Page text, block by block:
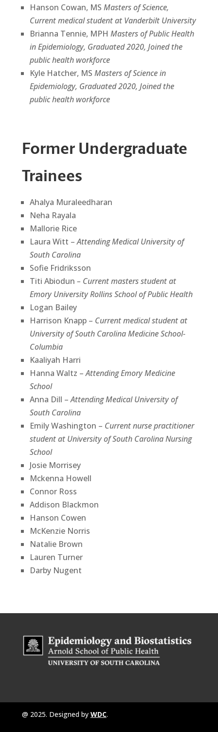
Hanson Cowan, MS Masters of Science,
Current medical student at Vanderbilt University
Brianna Tennie, MPH Masters of Public Health
in Epidemiology, Graduated 2020, Joined the
public health workforce
Kyle Hatcher, MS Masters of Science in
Epidemiology, Graduated 2020, Joined the
public health workforce
Former Undergraduate
Trainees
Ahalya Muraleedharan
Neha Rayala
Mallorie Rice
Laura Witt –Attending Medical University of
South Carolina
Sofie Fridriksson
Titi Abiodun – Current masters student at
Emory University Rollins School of Public Health
Logan Bailey
Harrison Knapp – Current medical student at
University of South Carolina Medicine School-
Columbia
Kaaliyah Harri
Hanna Waltz –Attending Emory Medicine
School
Anna Dill –Attending Medical University of
South Carolina
Emily Washington – Current nurse practitioner
student at University of South Carolina Nursing
School
Josie Morrisey
Mckenna Howell
Connor Ross
Addison Blackmon
Hanson Cowen
McKenzie Norris
Natalie Brown
Lauren Turner
Darby Nugent
@ 2025. Designed by WDC.